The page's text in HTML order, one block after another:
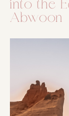
into the
Abwoon